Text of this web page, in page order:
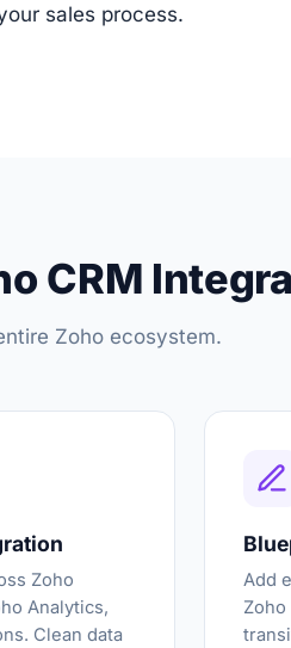
sales process.
CRM
Zoho ecosystem.
Zoho
Analytics,
Clean data
Add